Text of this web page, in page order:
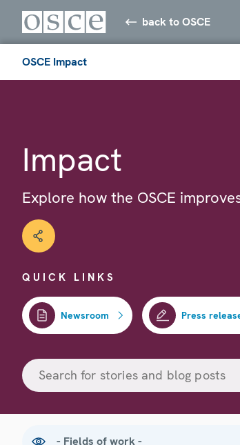
back to OSCE
OSCE Impact
Impact
Explore how the OSCE
QUICK LINKS
Newsroom Press